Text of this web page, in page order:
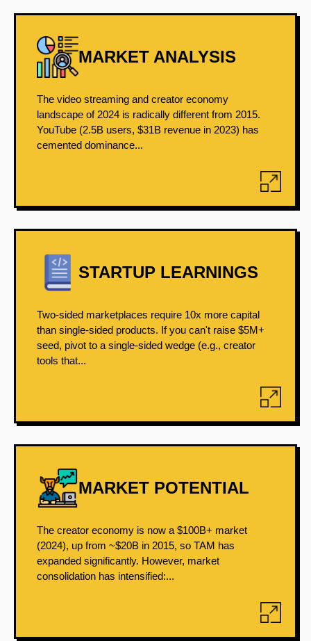
MARKET ANALYSIS
The video streaming and creator economy
landscape of 2024 is radically different from 2015.
YouTube (2.5B users, $31B revenue in 2023) has
cemented dominance...
STARTUP LEARNINGS
Two-sided marketplaces require 10x more capital
than single-sided products. If you can't raise $5M+
seed, pivot to a single-sided wedge (e.g., creator
tools that...
MARKET POTENTIAL
The creator economy is now a $100B+ market
(2024), up from ~$20B in 2015, so TAM has
expanded significantly. However, market
consolidation has intensified:...